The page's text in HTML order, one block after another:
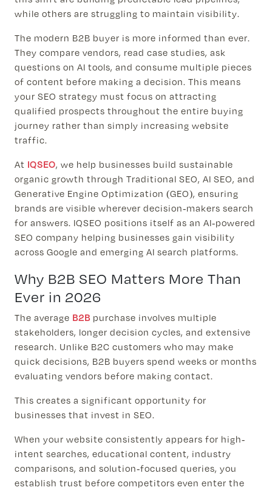
while others are struggling to maintain visibility.
The modern B2B buyer is more informed than ever.
They compare vendors, read case studies, ask
questions on AI tools, and consume multiple pieces
of content before making a decision. This means
your SEO strategy must focus on attracting
qualified prospects throughout the entire buying
journey rather than simply increasing website
traffic.
At IQSEO, we help businesses build sustainable
organic growth through Traditional SEO, AI SEO, and
Generative Engine Optimization (GEO), ensuring
brands are visible wherever decision-makers search
for answers. IQSEO positions itself as an AI-powered
SEO company helping businesses gain visibility
across Google and emerging AI search platforms.
Why B2B SEO Matters More Than
Ever in 2026
The average B2B purchase involves multiple
stakeholders, longer decision cycles, and extensive
research. Unlike B2C customers who may make
quick decisions, B2B buyers spend weeks or months
evaluating vendors before making contact.
This creates a significant opportunity for
businesses that invest in SEO.
When your website consistently appears for high-
intent searches, educational content, industry
comparisons, and solution-focused queries, you
establish trust before competitors even enter the